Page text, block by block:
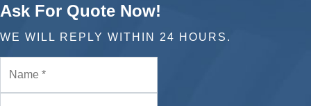
Ask For Quote Now!
WE WILL REPLY WITHIN 24 HOURS.